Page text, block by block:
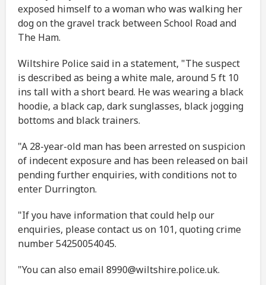
exposed himself to a woman who was walking her
dog on the gravel track between School Road and
The Ham.
Wiltshire Police said in a statement, "The suspect
is described as being a white male, around 5 ft 10
ins tall with a short beard. He was wearing a black
hoodie, a black cap, dark sunglasses, black jogging
bottoms and black trainers.
"A 28-year-old man has been arrested on suspicion
of indecent exposure and has been released on bail
pending further enquiries, with conditions not to
enter Durrington.
"If you have information that could help our
enquiries, please contact us on 101, quoting crime
number 54250054045.
"You can also email 8990@wiltshire.police.uk.